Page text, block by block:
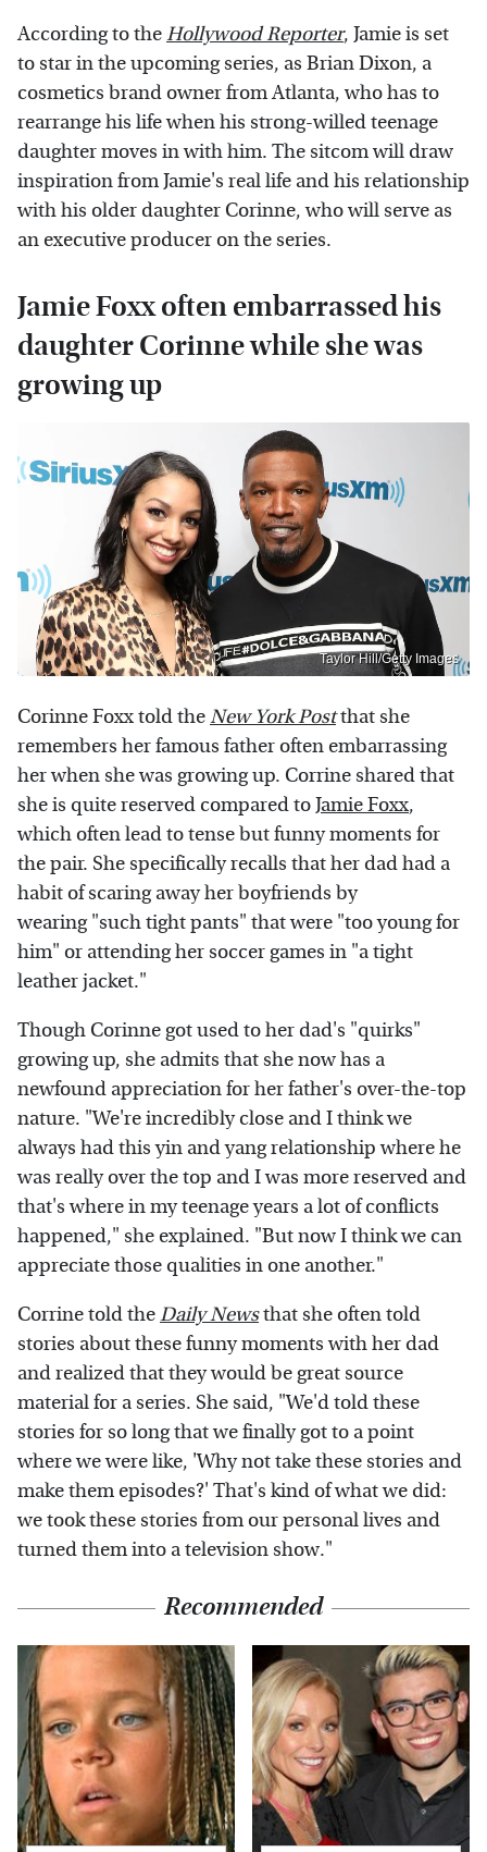
According to theHollywood Reporter, Jamie is set
to star in the upcoming series, as Brian Dixon, a
cosmetics brand owner from Atlanta, who has to
rearrange his life when his strong-willed teenage
daughter moves in with him. The sitcom will draw
inspiration from Jamie's real life and his relationship
with his older daughter Corinne, who will serve as
an executive producer on the series.
Jamie Foxx often embarrassed his
daughter Corinne while she was
growing up
Taylor Hill/Getty Images
Corinne Foxx told theNew York Postthat she
remembers her famous father often embarrassing
her when she was growing up. Corrine shared that
she is quite reserved compared toJamie Foxx,
which often lead to tense but funny moments for
the pair. She specifically recalls that her dad had a
habit of scaring away her boyfriends by
wearing "such tight pants" that were "too young for
him" or attending her soccer games in "a tight
leather jacket."
Though Corinne got used to her dad's "quirks"
growing up, she admits that she now has a
newfound appreciation for her father's over-the-top
nature. "We're incredibly close and I think we
always had this yin and yang relationship where he
was really over the top and I was more reserved and
that's where in my teenage years a lot of conflicts
happened," she explained. "But now I think we can
appreciate those qualities in one another."
Corrine told theDaily Newsthat she often told
stories about these funny moments with her dad
and realized that they would be great source
material for a series. She said, "We'd told these
stories for so long that we finally got to a point
where we were like, 'Why not take these stories and
make them episodes?' That's kind of what we did:
we took these stories from our personal lives and
turned them into a television show."
Recommended